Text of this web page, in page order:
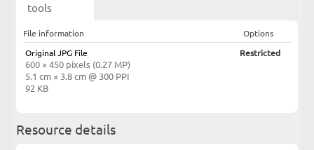
tools
File information
Options
Original JPG File
600 × 450 pixels (0.27 MP)
5.1 cm × 3.8 cm @ 300 PPI
92 KB
Restricted
Resource details